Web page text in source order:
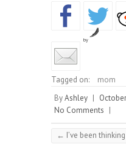
by
Tagged on:
mom
ByAshley |
No Comments |
← I’ve been